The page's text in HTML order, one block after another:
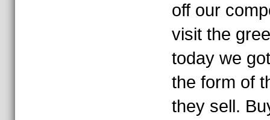
off our
visit the
today we
the form of
they sell.